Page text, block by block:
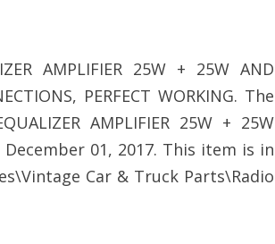
AMPLIFIER 25W + 25W AND
PERFECT WORKING. The
AMPLIFIER 25W + 25W
December 01, 2017. This item is in
Car & Truck Parts\Radio